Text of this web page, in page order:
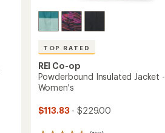
TOP RATED
REI Co-op
Powderbound Insulated Jacket -
Women's
$113.83 - $229.00